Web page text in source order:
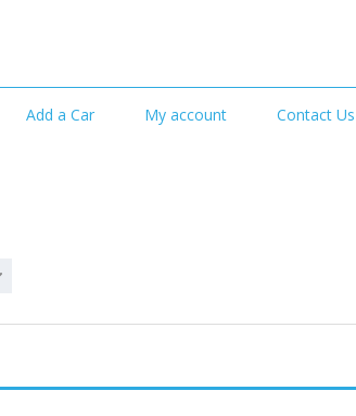
Add a Car My account Contact Us